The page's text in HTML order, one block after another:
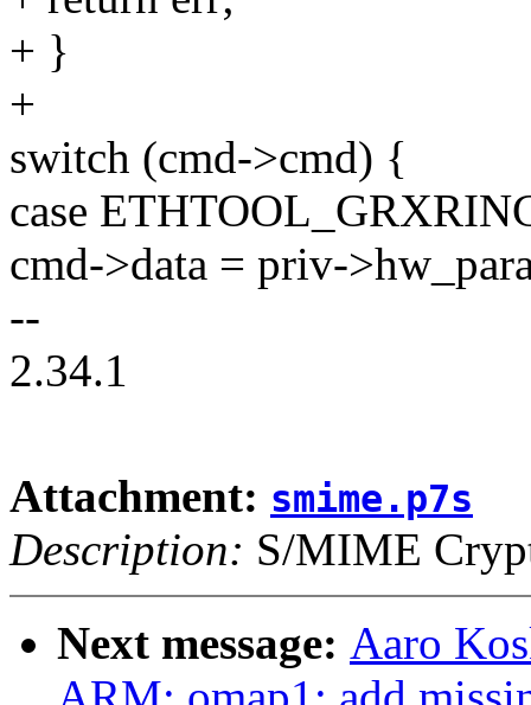
+ }
+
switch (cmd->cmd) {
case
cmd->data = priv-
--
2.34.1
Attachment: smime.p7s
Description: S/MIME
Next message: Aaro